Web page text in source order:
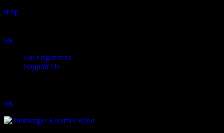
shop
SK
For Organizers
Support Us
SK